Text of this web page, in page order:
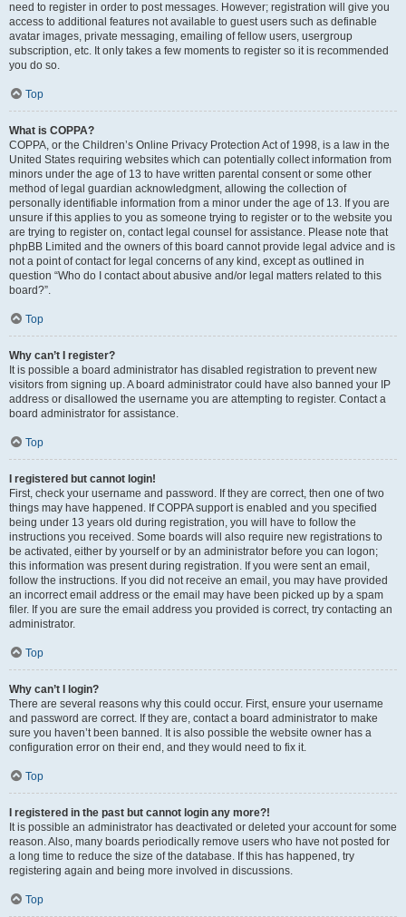
need to register in order to post messages. However; registration will give you
access to additional features not available to guest users such as definable
avatar images, private messaging, emailing of fellow users, usergroup
subscription, etc. It only takes a few moments to register so it is recommended
you do so.
Top
What is COPPA?
COPPA, or the Children’s Online Privacy Protection Act of 1998, is a law in the
United States requiring websites which can potentially collect information from
minors under the age of 13 to have written parental consent or some other
method of legal guardian acknowledgment, allowing the collection of
personally identifiable information from a minor under the age of 13. If you are
unsure if this applies to you as someone trying to register or to the website you
are trying to register on, contact legal counsel for assistance. Please note that
phpBB Limited and the owners of this board cannot provide legal advice and is
not a point of contact for legal concerns of any kind, except as outlined in
question “Who do I contact about abusive and/or legal matters related to this
board?”.
Top
Why can’t I register?
It is possible a board administrator has disabled registration to prevent new
visitors from signing up. A board administrator could have also banned your IP
address or disallowed the username you are attempting to register. Contact a
board administrator for assistance.
Top
I registered but cannot login!
First, check your username and password. If they are correct, then one of two
things may have happened. If COPPA support is enabled and you specified
being under 13 years old during registration, you will have to follow the
instructions you received. Some boards will also require new registrations to
be activated, either by yourself or by an administrator before you can logon;
this information was present during registration. If you were sent an email,
follow the instructions. If you did not receive an email, you may have provided
an incorrect email address or the email may have been picked up by a spam
filer. If you are sure the email address you provided is correct, try contacting an
administrator.
Top
Why can’t I login?
There are several reasons why this could occur. First, ensure your username
and password are correct. If they are, contact a board administrator to make
sure you haven’t been banned. It is also possible the website owner has a
configuration error on their end, and they would need to fix it.
Top
I registered in the past but cannot login any more?!
It is possible an administrator has deactivated or deleted your account for some
reason. Also, many boards periodically remove users who have not posted for
a long time to reduce the size of the database. If this has happened, try
registering again and being more involved in discussions.
Top